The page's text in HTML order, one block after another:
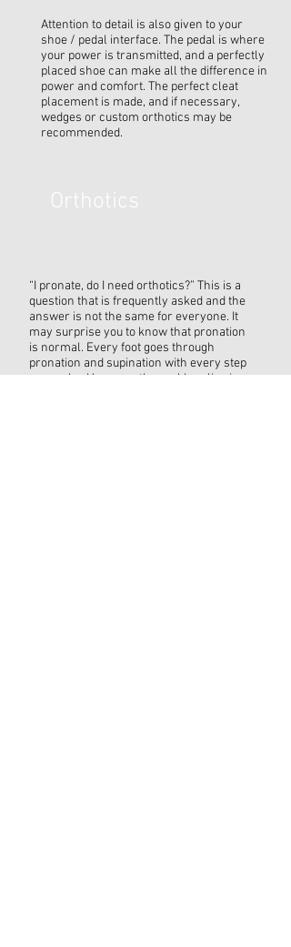
Attention to detail is also given to your
shoe / pedal interface. The pedal is where
your power is transmitted, and a perfectly
placed shoe can make all the difference in
power and comfort. The perfect cleat
placement is made, and if necessary,
wedges or custom orthotics may be
recommended.
Orthotics
“I pronate, do I need orthotics?” This is a
question that is frequently asked and the
answer is not the same for everyone. It
may surprise you to know that pronation
is normal. Every foot goes through
pronation and supination with every step
you make. However, the problem lies in